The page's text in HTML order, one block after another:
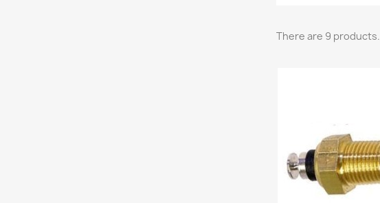
There are 9 products.